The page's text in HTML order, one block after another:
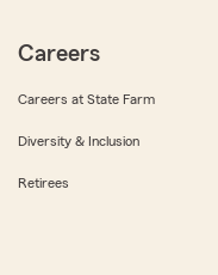
Careers
Careers at State Farm
Diversity & Inclusion
Retirees